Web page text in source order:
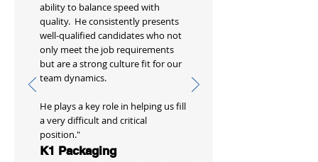
ability to balance speed with
quality. He consistently presents
well-qualified candidates who not
only meet the job requirements
but are a strong culture fit for our
team dynamics.
He plays a key role in helping us fill
a very difficult and critical
position."
K1 Packaging